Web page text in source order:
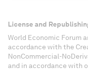
License and
World Economic Forum
accordance with the
NonCommercial-
and in accordance with